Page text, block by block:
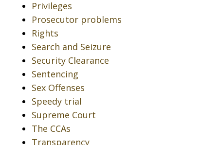
Privileges
Prosecutor problems
Rights
Search and Seizure
Security Clearance
Sentencing
Sex Offenses
Speedy trial
Supreme Court
The CCAs
Transparency